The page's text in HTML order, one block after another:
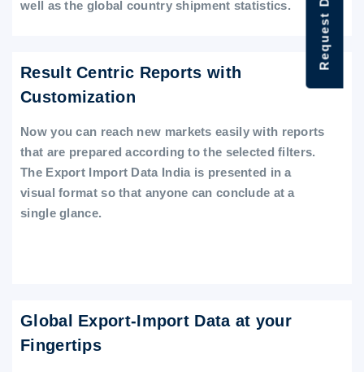
well as the global country shipment statistics.
Result Centric Reports with
Customization
Now you can reach new markets easily with reports
that are prepared according to the selected filters.
The Export Import Data India is presented in a
visual format so that anyone can conclude at a
single glance.
Global Export-Import Data at your
Fingertips